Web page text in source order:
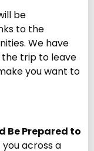
be
to the
We have
trip to leave
you want to
Be Prepared to
you across a